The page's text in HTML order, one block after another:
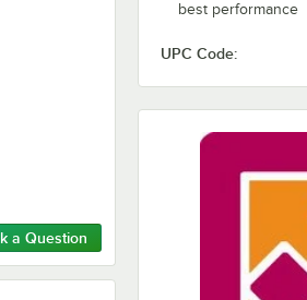
a Question
best performance
UPC Code: